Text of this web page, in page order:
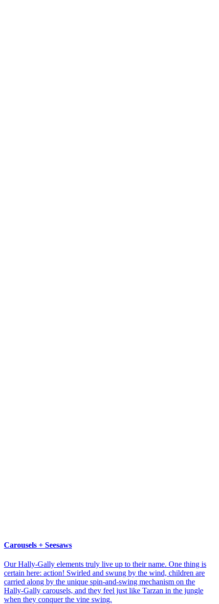
Carousels + Seesaws
Our Hally-Gally elements truly live up to their name. One thing is
certain here: action! Swirled and swung by the wind, children are
carried along by the unique spin-and-swing mechanism on the
Hally-Gally carousels, and they feel just like Tarzan in the jungle
when they conquer the vine swing.